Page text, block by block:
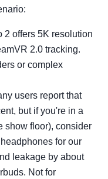
2 offers 5K resolution
2.0 tracking.
or complex
users report that
but if you're in a
show floor), consider
for our
leakage by about
Not for